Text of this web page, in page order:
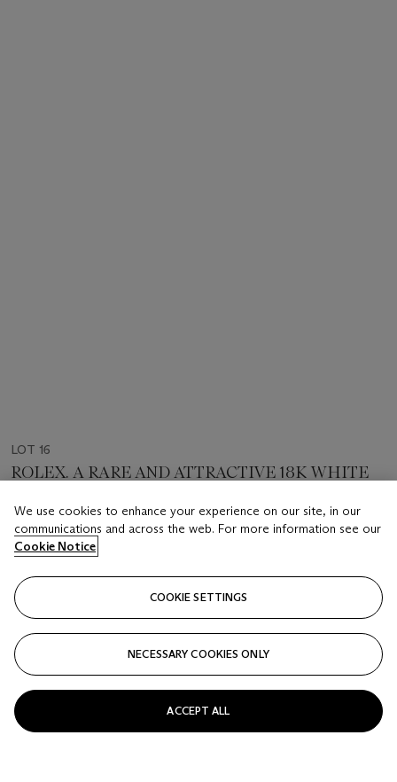
LOT 16
ROLEX. A RARE AND ATTRACTIVE 18K WHITE
CHRONOGRAPH WRISTWATCH WITH
MOTHER-OF-PEARL DIAL
SIGNED ROLEX, DAYTONA MODEL, REF. 16519, CASE
NO. U875215, CIRCA 1997
Estimate
CHF 18,000 - 38,000
Price Realised
CHF 44,100
FOLLOW
We use cookies to enhance your experience on our site, in our
communications and across the web. For more information see our
Cookie Notice
COOKIE SETTINGS
NECESSARY COOKIES ONLY
ACCEPT ALL